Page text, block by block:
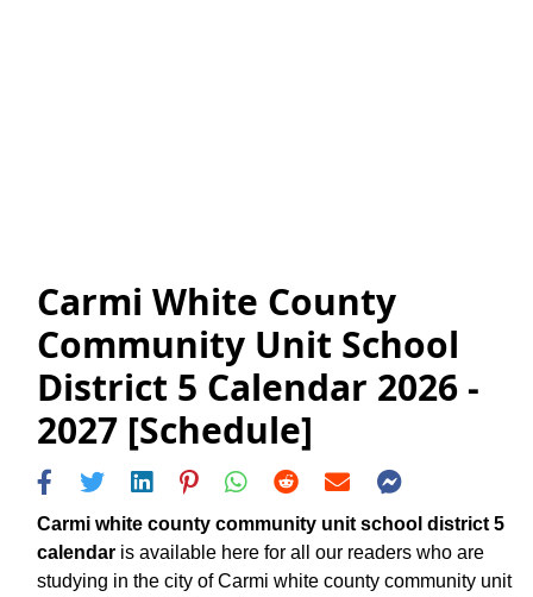
Carmi White County
Community Unit School
District 5 Calendar 2026 -
2027 [Schedule]
Carmi white county community unit school district 5
calendar is available here for all our readers who are
studying in the city of Carmi white county community unit